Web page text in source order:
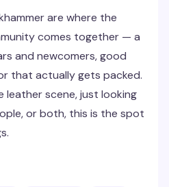
are where the
comes together — a
and newcomers, good
that actually gets packed.
scene, just looking
or both, this is the spot